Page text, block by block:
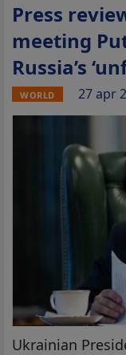
Press
meeting
Russia’s
WORLD 27 apr
Ukrainian